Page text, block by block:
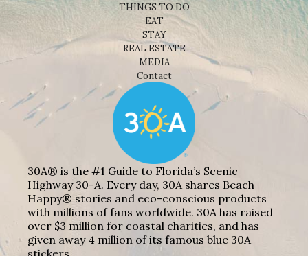
THINGS TO DO
EAT
STAY
REAL ESTATE
MEDIA
Contact
30A® is the #1 Guide to Florida’s Scenic
Highway 30-A. Every day, 30A shares Beach
Happy® stories and eco-conscious products
with millions of fans worldwide. 30A has raised
over $3 million for coastal charities, and has
given away 4 million of its famous blue 30A
stickers.